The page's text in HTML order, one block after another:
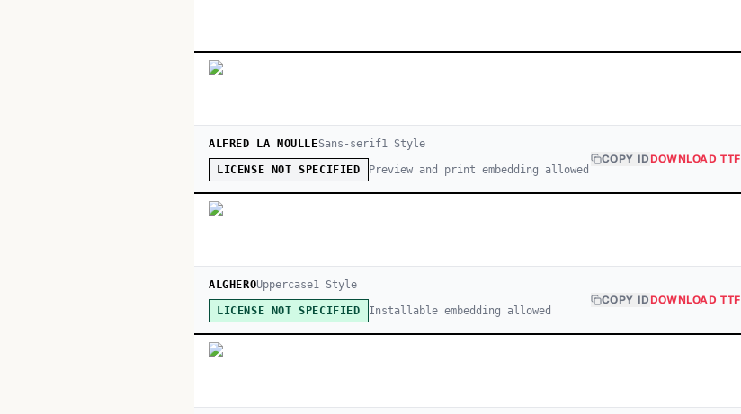
ALFRED LA MOULLESans-serif1Style
LICENSE NOT SPECIFIED Preview and print embedding allowed
COPY IDDOWNLOAD TTF
ALGHEROUppercase1 Style
LICENSE NOT SPECIFIED Installable embedding allowed
COPY IDDOWNLOAD TTF